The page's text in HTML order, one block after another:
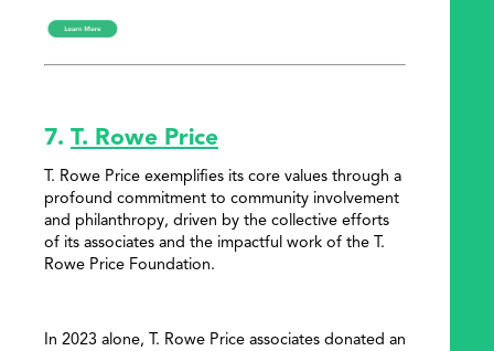
7. T. Rowe Price
T. Rowe Price exemplifies its core values through a
profound commitment to community involvement
and philanthropy, driven by the collective efforts
of its associates and the impactful work of the T.
Rowe Price Foundation.
In 2023 alone, T. Rowe Price associates donated an